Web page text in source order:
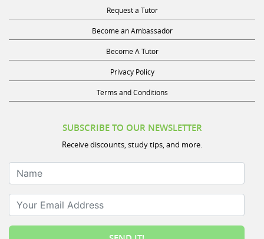
Become an Ambassador
Become A Tutor
Privacy Policy
Terms and Conditions
Receive discounts, study tips, and more.